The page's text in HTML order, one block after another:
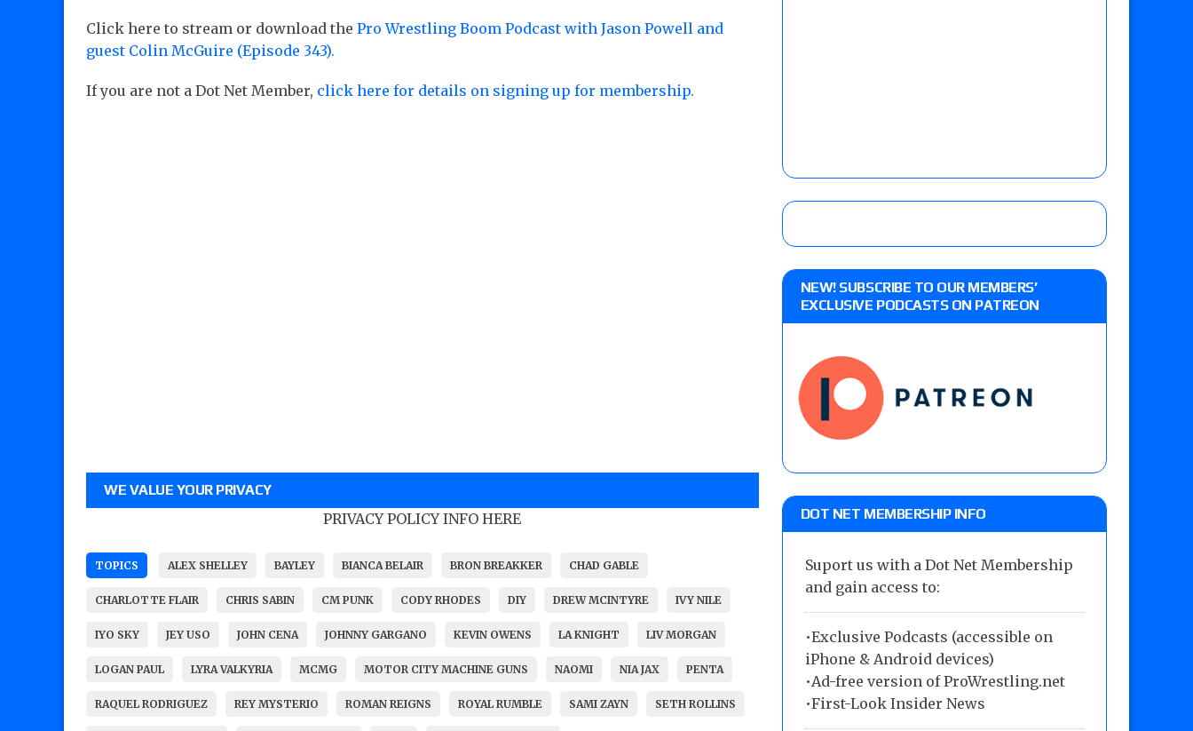
Click here to stream or download the Pro Wrestling Boom Podcast with Jason Powell and
guest Colin McGuire (Episode 343).
If you are not a Dot Net Member, click here for details on signing up for membership.
WE VALUE YOUR PRIVACY
PRIVACY POLICY INFO HERE
TOPICS ALEX SHELLEY BAYLEY BIANCA BELAIR BRON BREAKKER CHAD GABLE
CHARLOTTE FLAIR CHRIS SABIN CM PUNK CODY RHODES DIY DREW MCINTYRE IVY NILE
IYO SKY JEY USO JOHN CENA JOHNNY GARGANO KEVIN OWENS LA KNIGHT LIV MORGAN
LOGAN PAUL LYRA VALKYRIA MCMG MOTOR CITY MACHINE GUNS NAOMI NIA JAX PENTA
RAQUEL RODRIGUEZ REY MYSTERIO ROMAN REIGNS ROYAL RUMBLE SAMI ZAYN SETH ROLLINS
NEW! SUBSCRIBE TO OUR MEMBERS’
EXCLUSIVE PODCASTS ON PATREON
DOT NET MEMBERSHIP INFO
Suport us with a Dot Net Membership
and gain access to:
•Exclusive Podcasts (accessible on
iPhone & Android devices)
•Ad-free version of ProWrestling.net
•First-Look Insider News